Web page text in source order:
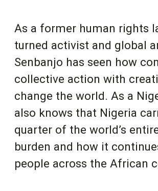
As a former human rights
turned activist and global
Senbanjo has seen how
collective action with
change the world. As a
also knows that Nigeria
quarter of the world’s
burden and how it
people across the African